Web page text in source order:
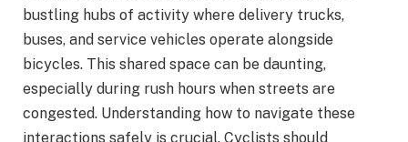
bustling hubs of activity where delivery trucks,
buses, and service vehicles operate alongside
bicycles. This shared space can be daunting,
especially during rush hours when streets are
congested. Understanding how to navigate these
interactions safely is crucial. Cyclists should